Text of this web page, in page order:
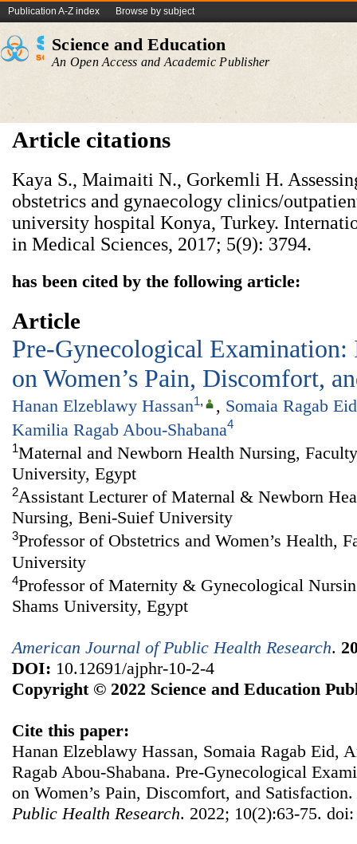
Publication A-Z index Browse by subject
Science and Education
An Open Access and Academic Publisher
Article citations
Kaya S., Maimaiti N., Gorkemli H.
obstetrics and gynaecology clinics/
university hospital Konya, Turkey.
in Medical Sciences, 2017; 5(9): 3794.
has been cited by the following article:
Article
Pre-Gynecological Examination:
on Women’s Pain, Discomfort,
Hanan Elzeblawy Hassan1, , Somaia Ragab Eid
Kamilia Ragab Abou-Shabana4
1Maternal and Newborn Health Nursing,
University, Egypt
2Assistant Lecturer of Maternal & Newborn
Nursing, Beni-Suief University
3Professor of Obstetrics and Women’s Health,
University
4Professor of Maternity & Gynecological
Shams University, Egypt
American Journal of Public Health Research.
DOI: 10.12691/ajphr-10-2-4
Copyright © 2022 Science and Education
Cite this paper:
Hanan Elzeblawy Hassan, Somaia Ragab Eid,
Ragab Abou-Shabana. Pre-Gynecological
on Women’s Pain, Discomfort, and Satisfaction.
Public Health Research. 2022; 10(2):63-75.